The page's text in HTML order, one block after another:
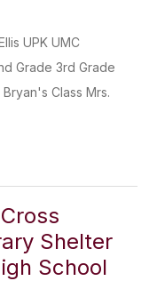
UPK UMC
Grade 3rd Grade
Class Mrs.
Shelter
School